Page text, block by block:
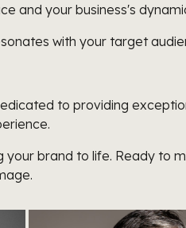
and your business's
with your target
to providing
brand to life. Ready to